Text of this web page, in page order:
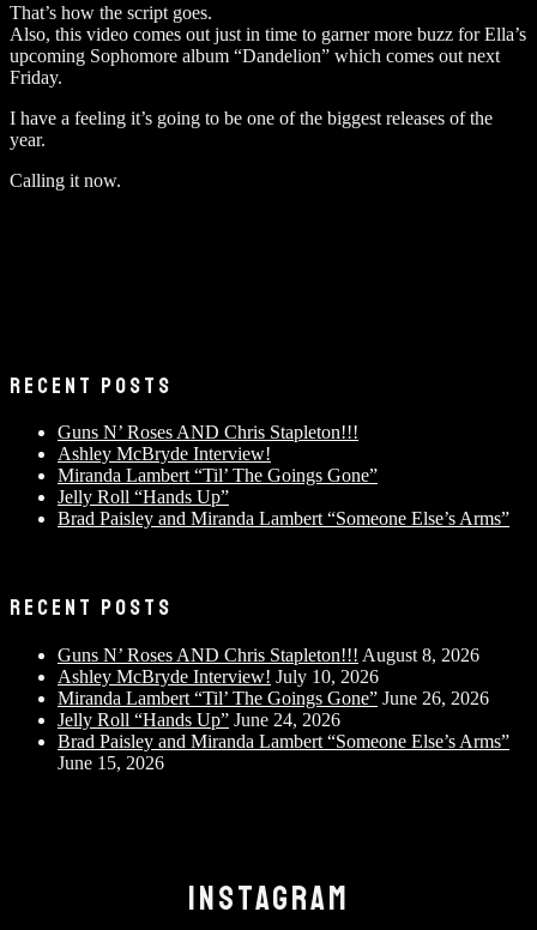
That’s how the script goes.
Also, this video comes out just in time to garner more buzz for Ella’s
upcoming Sophomore album “Dandelion” which comes out next
Friday.
I have a feeling it’s going to be one of the biggest releases of the
year.
Calling it now.
RECENT POSTS
Guns N’ Roses AND Chris Stapleton!!!
Ashley McBryde Interview!
Miranda Lambert “Til’ The Goings Gone”
Jelly Roll “Hands Up”
Brad Paisley and Miranda Lambert “Someone Else’s Arms”
RECENT POSTS
Guns N’ Roses AND Chris Stapleton!!! August 8, 2026
Ashley McBryde Interview! July 10, 2026
Miranda Lambert “Til’ The Goings Gone” June 26, 2026
Jelly Roll “Hands Up” June 24, 2026
Brad Paisley and Miranda Lambert “Someone Else’s Arms”
June 15, 2026
INSTAGRAM